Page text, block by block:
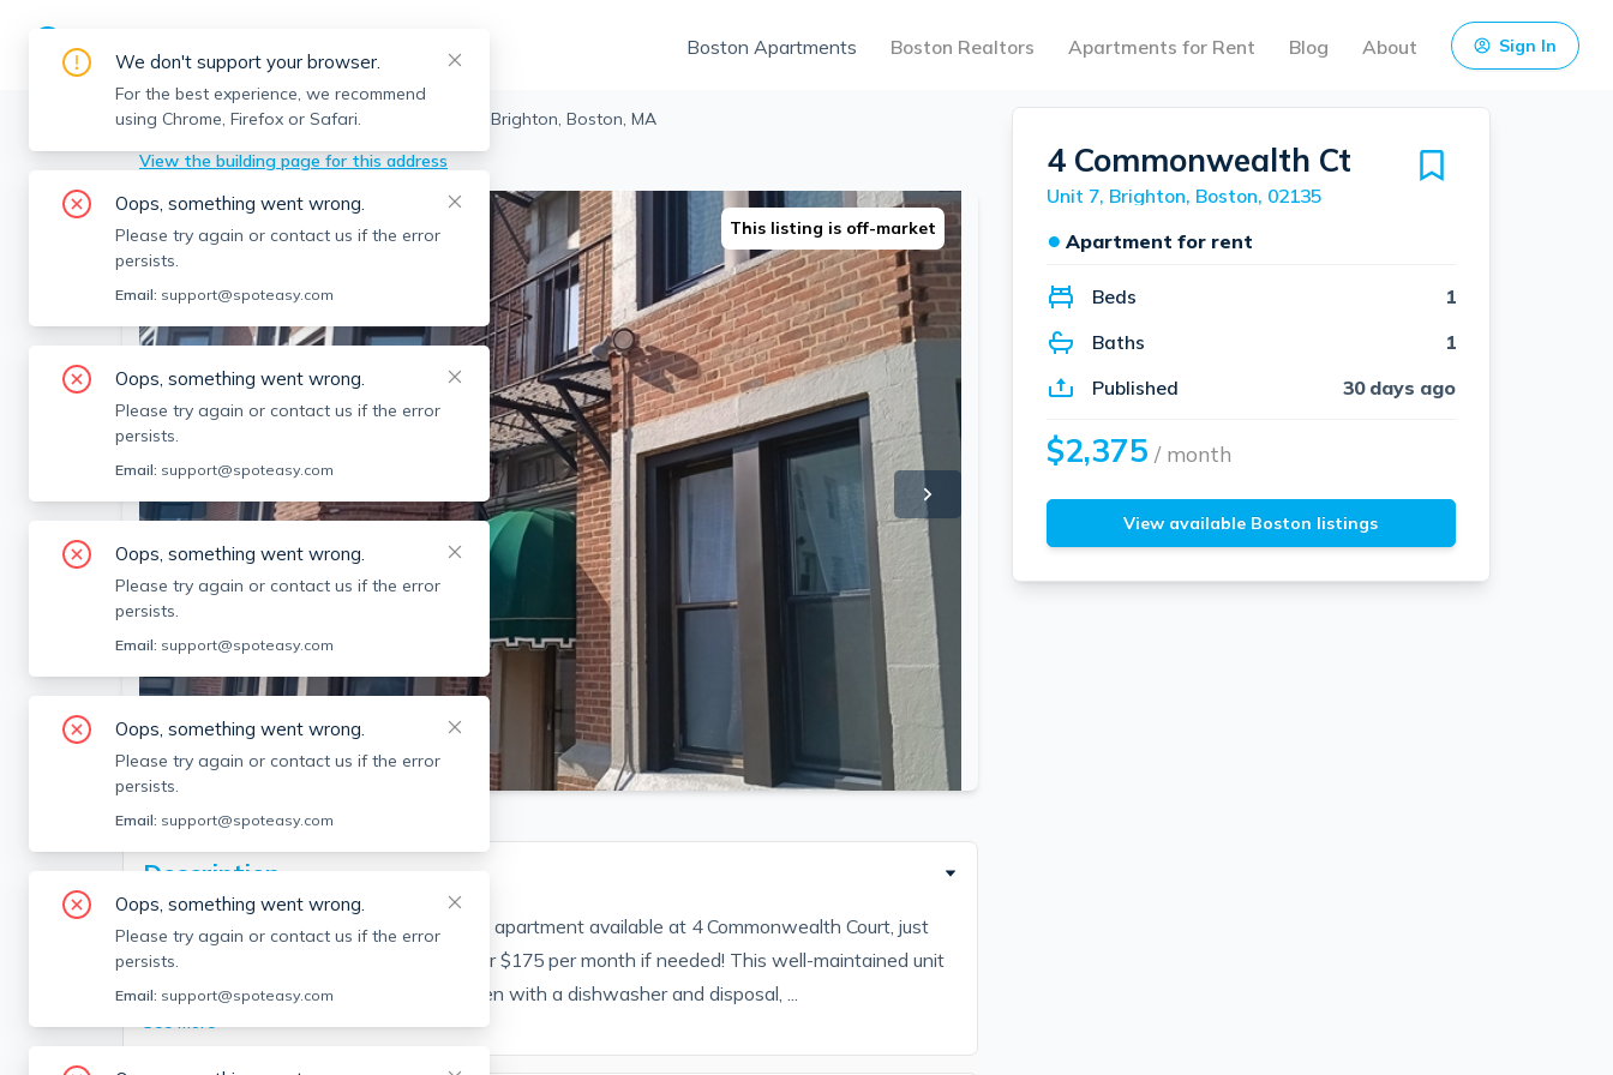
Boston Apartments Boston Realtors Apartments for Rent Blog About Sign In
Boston > Brighton > 4 Commonwealth Ct, Brighton, Boston, MA
View the building page for this address
SEE ALL 15 PHOTOS
This listing is off-market
Description
Come see this great Brighton 1-bedroom apartment available at 4 Commonwealth Court, just
off Comm Ave. Parking may be rented for $175 per month if needed! This well-maintained unit
features a private balcony, modern kitchen with a dishwasher and disposal, ...
See More
4 Commonwealth Ct
Unit 7, Brighton, Boston, 02135
● Apartment for rent
Beds
1
Baths
1
Published
30 days ago
$2,375 / month
View available Boston listings
We don't support your browser.
For the best experience, we recommend
using Chrome, Firefox or Safari.
Oops, something went wrong.
Please try again or contact us if the error
persists.
Email: support@spoteasy.com
Oops, something went wrong.
Please try again or contact us if the error
persists.
Email: support@spoteasy.com
Oops, something went wrong.
Please try again or contact us if the error
persists.
Email: support@spoteasy.com
Oops, something went wrong.
Please try again or contact us if the error
persists.
Email: support@spoteasy.com
Oops, something went wrong.
Please try again or contact us if the error
persists.
Email: support@spoteasy.com